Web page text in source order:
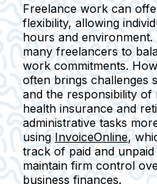
Freelance work can
flexibility, allowing
hours and environment.
many freelancers to
work commitments.
often brings challenges
and the responsibility of
health insurance and
administrative tasks
using InvoiceOnline,
track of paid and
maintain firm control
business finances.